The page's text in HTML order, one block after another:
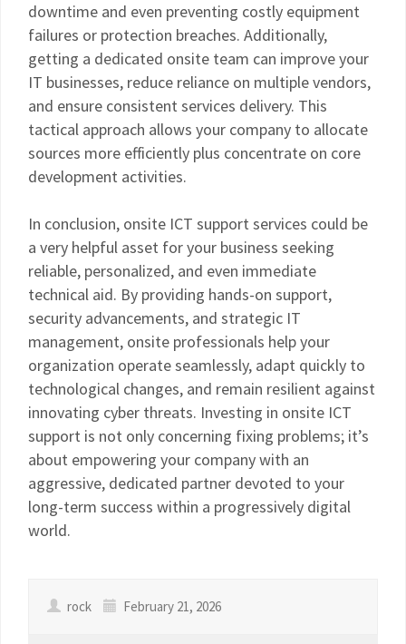
downtime and even preventing costly equipment
failures or protection breaches. Additionally,
getting a dedicated onsite team can improve your
IT businesses, reduce reliance on multiple vendors,
and ensure consistent services delivery. This
tactical approach allows your company to allocate
sources more efficiently plus concentrate on core
development activities.
In conclusion, onsite ICT support services could be
a very helpful asset for your business seeking
reliable, personalized, and even immediate
technical aid. By providing hands-on support,
security advancements, and strategic IT
management, onsite professionals help your
organization operate seamlessly, adapt quickly to
technological changes, and remain resilient against
innovating cyber threats. Investing in onsite ICT
support is not only concerning fixing problems; it’s
about empowering your company with an
aggressive, dedicated partner devoted to your
long-term success within a progressively digital
world.
rock February 21, 2026